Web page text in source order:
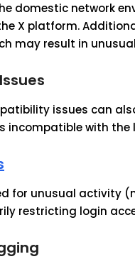
domestic network
X platform.
may result in
issues can
incompatible with
for unusual activity
restricting login